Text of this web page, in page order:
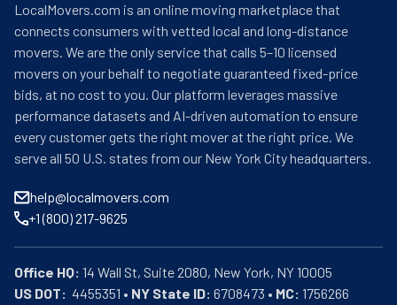
LocalMovers.com is an online moving marketplace that
connects consumers with vetted local and long-distance
movers. We are the only service that calls 5–10 licensed
movers on your behalf to negotiate guaranteed fixed-price
bids, at no cost to you. Our platform leverages massive
performance datasets and AI-driven automation to ensure
every customer gets the right mover at the right price. We
serve all 50 U.S. states from our New York City headquarters.
help@localmovers.com
+1 (800) 217-9625
Office HQ:
US DOT:
  4455351 •
NY State ID: 6708473 • MC: 1756266